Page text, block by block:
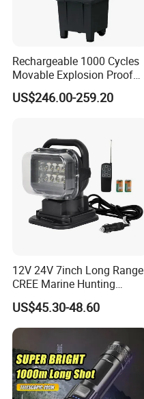
Rechargeable 1000 Cycles
Movable Explosion Proof
Working Light 24DV
Outdoor Ex Portable 30W
US$246.00-259.20
12V 24V 7inch Long Range
CREE Marine Hunting
Moving Head LED
Searchlight for Boat,
Outdoor Camping Remote
HID Xenon Magnetic Base
Search Light Wholesale
US$45.30-48.60